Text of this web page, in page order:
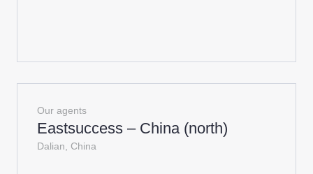
Our agents
Eastsuccess – China (north)
Dalian, China